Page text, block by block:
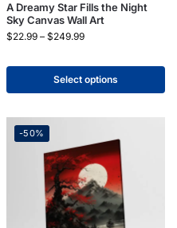
A Dreamy Star Fills the Night
Sky Canvas Wall Art
$22.99 – $249.99
Select options
-50%